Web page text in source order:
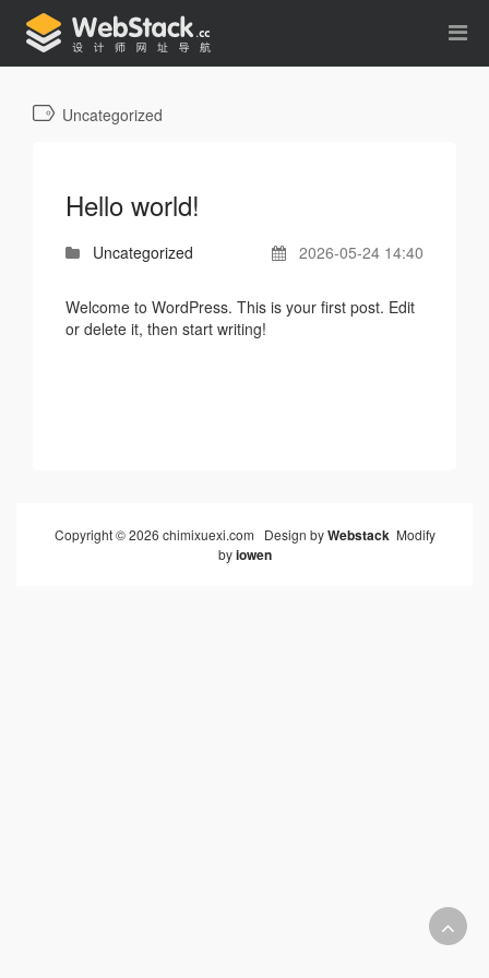
Uncategorized
Hello world!
Uncategorized 2026-05-24 14:40
Welcome to WordPress. This is your first post. Edit
or delete it, then start writing!
Copyright © 2026 chimixuexi.com Design byWebstack Modify
byiowen